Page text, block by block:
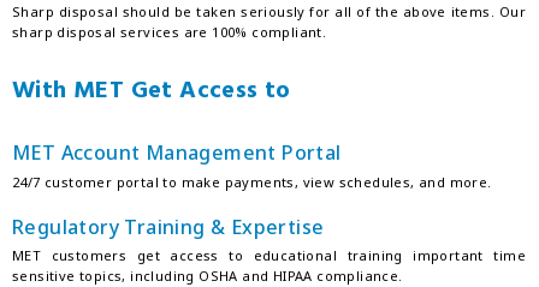
Sharp disposal should be taken seriously for all of the above items. Our
sharp disposal services are 100% compliant.
With MET Get Access to
MET Account Management Portal
24/7 customer portal to make payments, view schedules, and more.
Regulatory Training & Expertise
MET customers get access to educational training important time
sensitive topics, including OSHA and HIPAA compliance.